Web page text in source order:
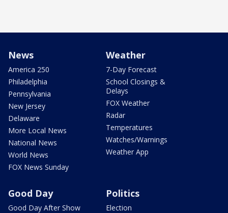
News
America 250
Philadelphia
Pennsylvania
New Jersey
Delaware
More Local News
National News
World News
FOX News Sunday
Weather
7-Day Forecast
School Closings &
Delays
FOX Weather
Radar
Temperatures
Watches/Warnings
Weather App
Good Day
Good Day After Show
Politics
Election